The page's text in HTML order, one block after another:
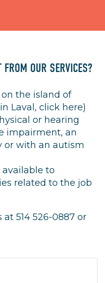
FROM OUR SERVICES?
the island of
Laval, click here)
or hearing
impairment, an
or with an autism
to
related to the job
514 526-0887 or